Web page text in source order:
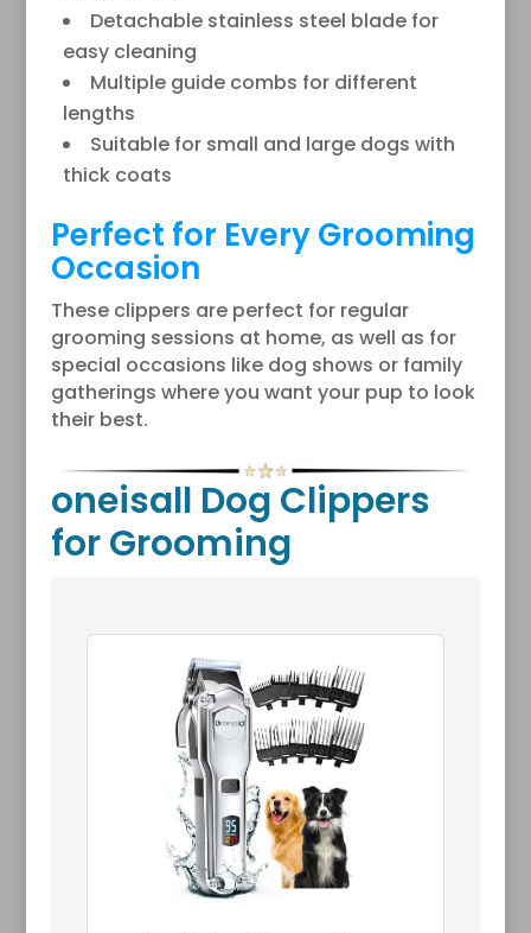
Detachable stainless steel blade for
easy cleaning
Multiple guide combs for different
lengths
Suitable for small and large dogs with
thick coats
Perfect for Every Grooming
Occasion
These clippers are perfect for regular
grooming sessions at home, as well as for
special occasions like dog shows or family
gatherings where you want your pup to look
their best.
oneisall Dog Clippers
for Grooming